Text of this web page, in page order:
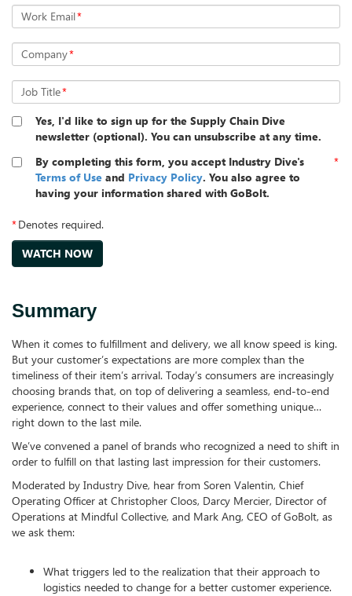
Work Email*
Company*
Job Title*
Yes, I'd like to sign up for the Supply Chain Dive
newsletter (optional). You can unsubscribe at any time.
By completing this form, you accept Industry Dive's
Terms of Use and Privacy Policy. You also agree to
having your information shared with GoBolt.
*
*Denotes required.
Summary
When it comes to fulfillment and delivery, we all know speed is king.
But your customer’s expectations are more complex than the
timeliness of their item’s arrival. Today’s consumers are increasingly
choosing brands that, on top of delivering a seamless, end-to-end
experience, connect to their values and offer something unique…
right down to the last mile.
We’ve convened a panel of brands who recognized a need to shift in
order to fulfill on that lasting last impression for their customers.
Moderated by Industry Dive, hear from Soren Valentin, Chief
Operating Officer at Christopher Cloos, Darcy Mercier, Director of
Operations at Mindful Collective, and Mark Ang, CEO of GoBolt, as
we ask them:
What triggers led to the realization that their approach to
logistics needed to change for a better customer experience.